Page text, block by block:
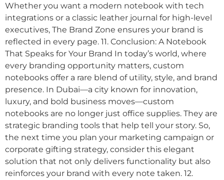
Whether you want a modern notebook with tech
integrations or a classic leather journal for high-level
executives, The Brand Zone ensures your brand is
reflected in every page. 11. Conclusion: A Notebook
That Speaks for Your Brand In today’s world, where
every branding opportunity matters, custom
notebooks offer a rare blend of utility, style, and brand
presence. In Dubai—a city known for innovation,
luxury, and bold business moves—custom
notebooks are no longer just office supplies. They are
strategic branding tools that help tell your story. So,
the next time you plan your marketing campaign or
corporate gifting strategy, consider this elegant
solution that not only delivers functionality but also
reinforces your brand with every note taken. 12.